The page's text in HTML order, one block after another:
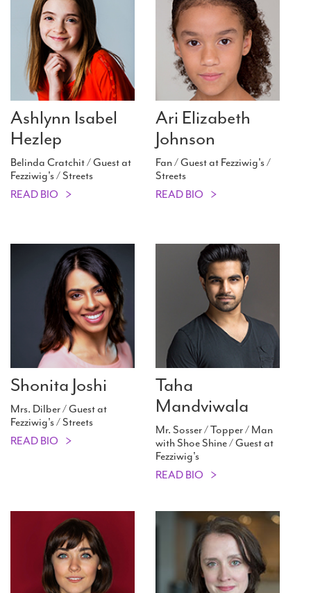
Ashlynn Isabel
Hezlep
Belinda Cratchit / Guest at
Fezziwig's / Streets
READ BIO
Ari Elizabeth
Johnson
Fan / Guest at Fezziwig's /
Streets
READ BIO
Shonita Joshi
Mrs. Dilber / Guest at
Fezziwig's / Streets
READ BIO
Taha
Mandviwala
Mr. Sosser / Topper / Man
with Shoe Shine / Guest at
Fezziwig's
READ BIO